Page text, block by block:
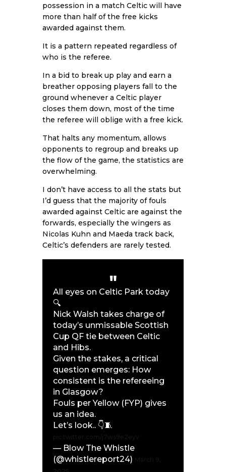
possession in a match Celtic will have
more than half of the free kicks
awarded against them.
It is a pattern repeated regardless of
who is the referee.
In a bid to break up play and earn a
breather opposing players fall to the
ground whenever a Celtic player
closes them down, most of the time
the referee will oblige with a free kick.
That halts any momentum, allows
opponents to regroup and breaks up
the flow of the game, the statistics are
overwhelming.
I don’t have access to all the stats but
I’d guess that the majority of fouls
awarded against Celtic are against the
forwards, especially the wingers as
Nicolas Kuhn and Maeda track back,
Celtic’s defenders are rarely tested.
All eyes on Celtic Park today
🔍
Nick Walsh takes charge of
today’s unmissable Scottish
Cup QF tie between Celtic
and Hibs.
Given the stakes, a critical
question emerges: How
consistent is the refereeing
in Glasgow?
Fouls per Yellow (FYP) gives
us an idea.
Let’s look.. 👇🧵
— Blow The Whistle
(@whistlereport24)